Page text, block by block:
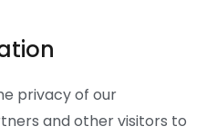
privacy of our
and other visitors to